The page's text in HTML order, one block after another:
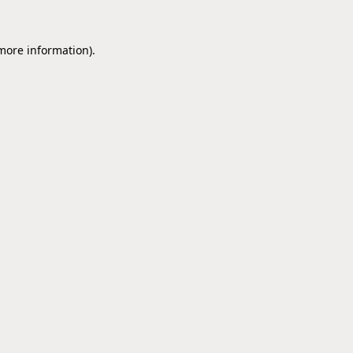
information).